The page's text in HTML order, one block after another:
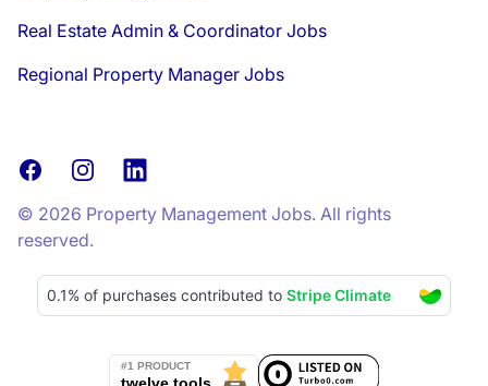
Real Estate Admin & Coordinator Jobs
Regional Property Manager Jobs
FacebookInstagramLinkedIn
© 2026 Property Management Jobs. All rights
reserved.